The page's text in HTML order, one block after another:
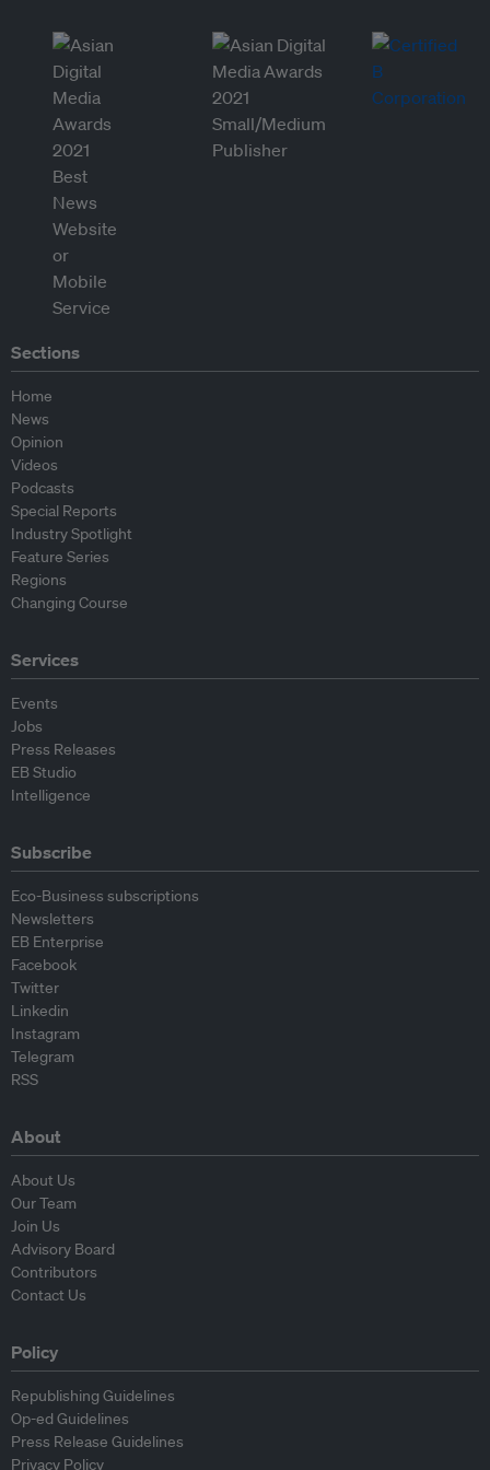
Sections
Home
News
Opinion
Videos
Podcasts
Special Reports
Industry Spotlight
Feature Series
Regions
Changing Course
Services
Events
Jobs
Press Releases
EB Studio
Intelligence
Subscribe
Eco-Business subscriptions
Newsletters
EB Enterprise
Facebook
Twitter
Linkedin
Instagram
Telegram
RSS
About
About Us
Our Team
Join Us
Advisory Board
Contributors
Contact Us
Policy
Republishing Guidelines
Op-ed Guidelines
Press Release Guidelines
Privacy Policy